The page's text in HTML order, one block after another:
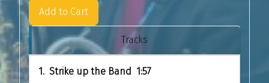
Add to Cart
Tracks
1. Strike up the Band 1:57